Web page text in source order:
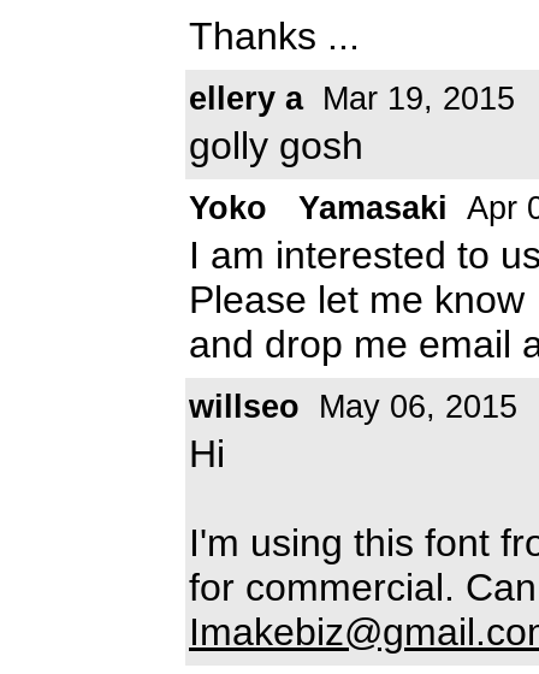
Thanks ...
ellery a Mar 19, 2015
golly gosh
Yoko Yamasaki Apr
I am interested to
Please let me know
and drop me email
willseo May 06, 2015
Hi
I'm using this font
for commercial.